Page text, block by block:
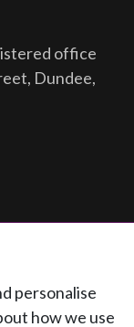
office
Dundee,
personalise
how we use